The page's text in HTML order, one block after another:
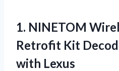
1. NINETOM
Retrofit Kit
with Lexus